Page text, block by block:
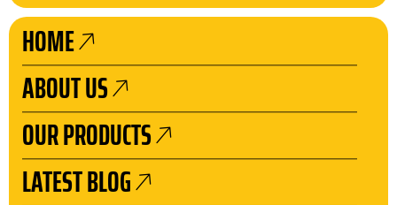
b
o
o
k
a
g
r
a
m
u
e
e
i
HOME
ABOUT US
OUR PRODUCTS
LATEST BLOG